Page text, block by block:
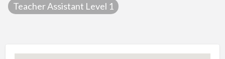
Teacher Assistant Level 1